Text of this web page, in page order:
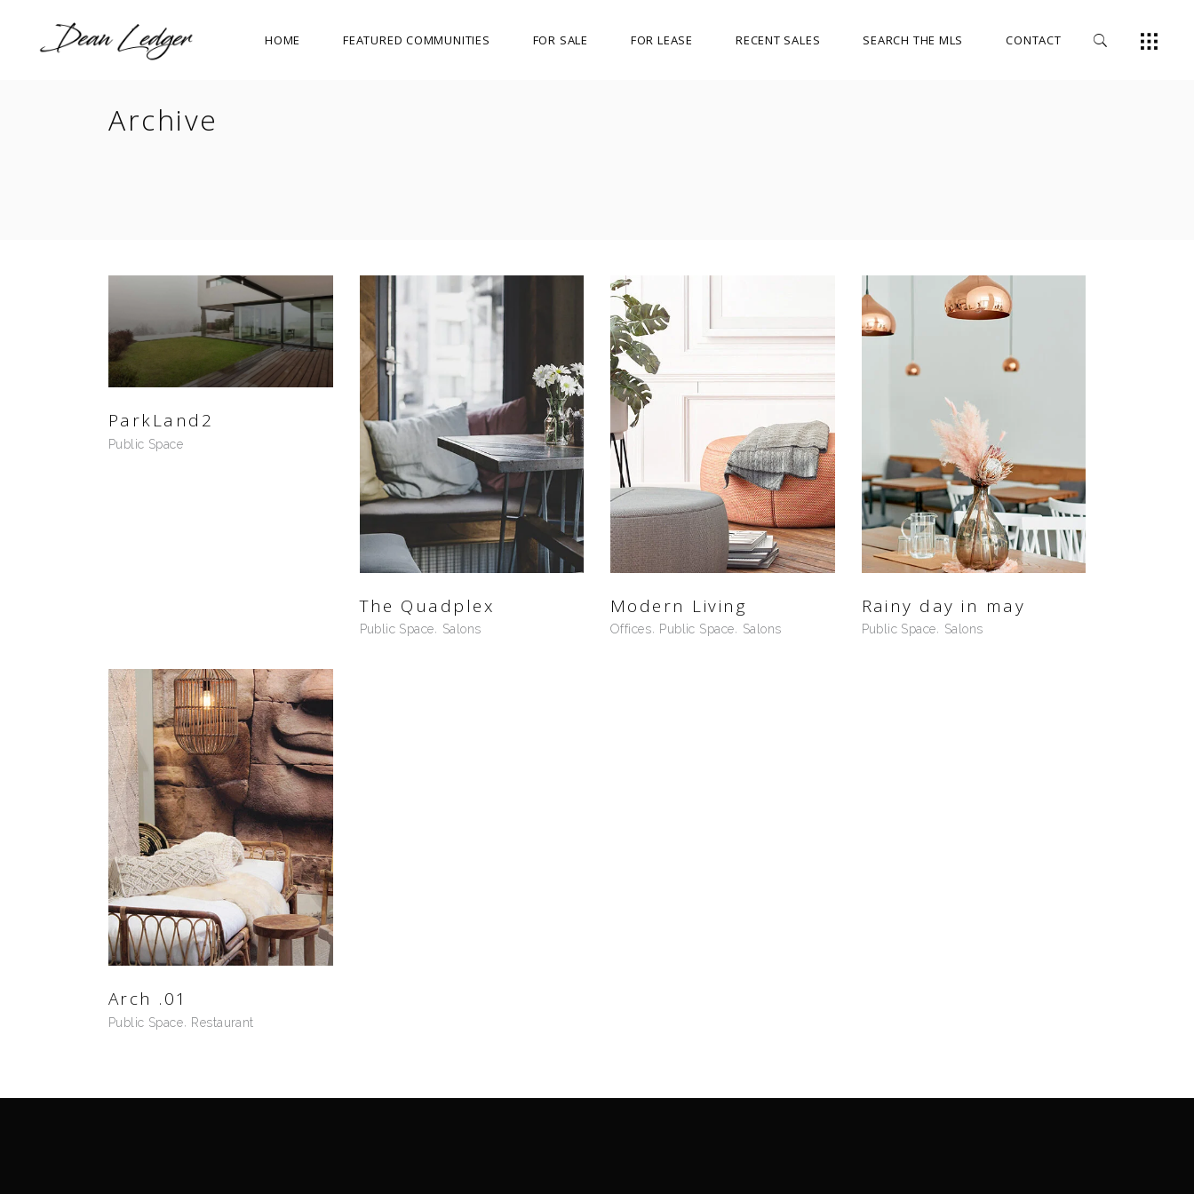
HOME FEATURED COMMUNITIES FOR SALE FOR LEASE RECENT SALES SEARCH THE MLS CONTACT
Archive
ParkLand2
Public Space
The Quadplex
Public Space Salons
Modern Living
Offices Public Space Salons
Rainy day in may
Public Space Salons
Arch .01
Public Space Restaurant